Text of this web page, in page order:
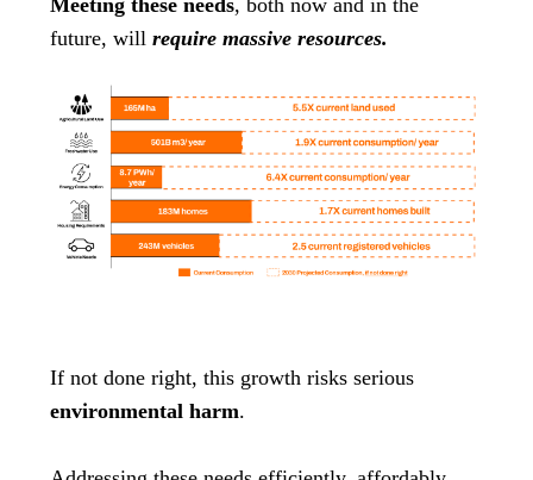
Meeting these needs, both now and in the
future, will require massive resources.
If not done right, this growth risks serious
environmental harm.